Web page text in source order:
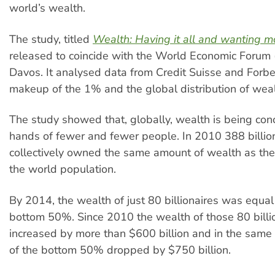
world’s wealth.
The study, titled Wealth: Having it all and wanting
released to coincide with the World Economic Forum
Davos. It analysed data from Credit Suisse and
makeup of the 1% and the global distribution of
The study showed that, globally, wealth is being
hands of fewer and fewer people. In 2010 388
collectively owned the same amount of wealth as
the world population.
By 2014, the wealth of just 80 billionaires was
bottom 50%. Since 2010 the wealth of those 80
increased by more than $600 billion and in the
of the bottom 50% dropped by $750 billion.